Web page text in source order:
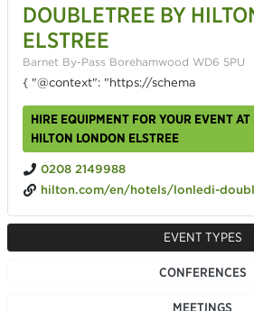
DOUBLETREE BY
ELSTREE
Barnet By-Pass Borehamwood WD6 5PU
{ "@context": "https://schema
HIRE EQUIPMENT FOR YOUR EVENT
HILTON LONDON ELSTREE
0208 2149988
hilton.com/en/hotels/lonledi-
EVENT TYPES
CONFERENCES
MEETINGS